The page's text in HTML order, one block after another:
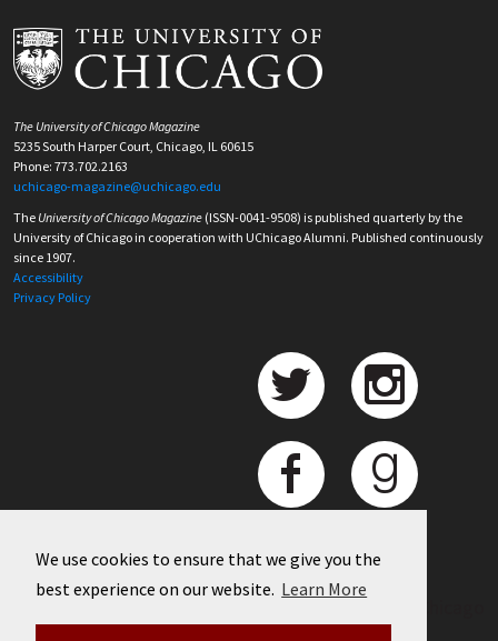
We use cookies to ensure that we give you the
best experience on our website. Learn More
The University of Chicago Magazine
5235 South Harper Court, Chicago, IL 60615
Phone: 773.702.2163
uchicago-magazine@uchicago.edu
The University of Chicago Magazine (ISSN-0041-9508) is published quarterly by the
University of Chicago in cooperation with UChicago Alumni. Published continuously
since 1907.
Accessibility
Privacy Policy